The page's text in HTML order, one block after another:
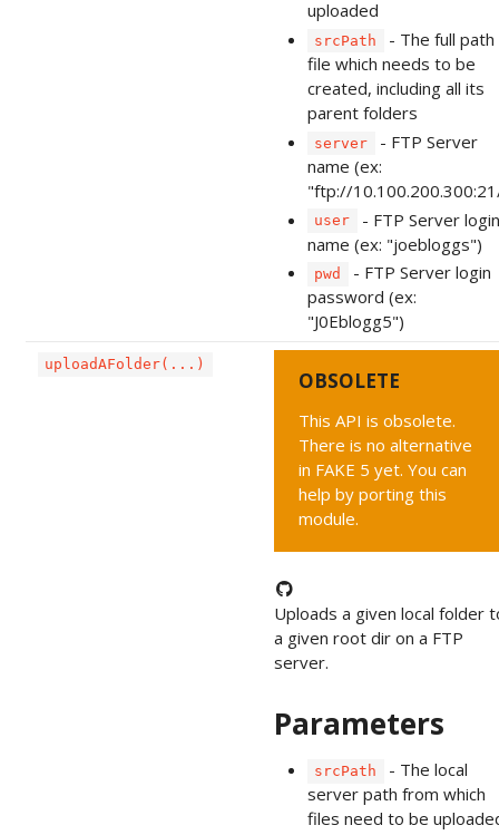
uploaded
srcPath
- The full
file which needs to be
created, including all its
parent folders
server
- FTP Server
name (ex:
"ftp://
user
- FTP Server login
name (ex: "joebloggs")
pwd
- FTP Server login
password (ex:
"J0Eblogg5")
uploadAFolder(...)
OBSOLETE
This API is obsolete.
There is no alternative
in FAKE 5 yet. You can
help by porting this
module.
Uploads a given local folder
a given root dir on a FTP
server.
Parameters
srcPath
- The local
server path from which
files need to be